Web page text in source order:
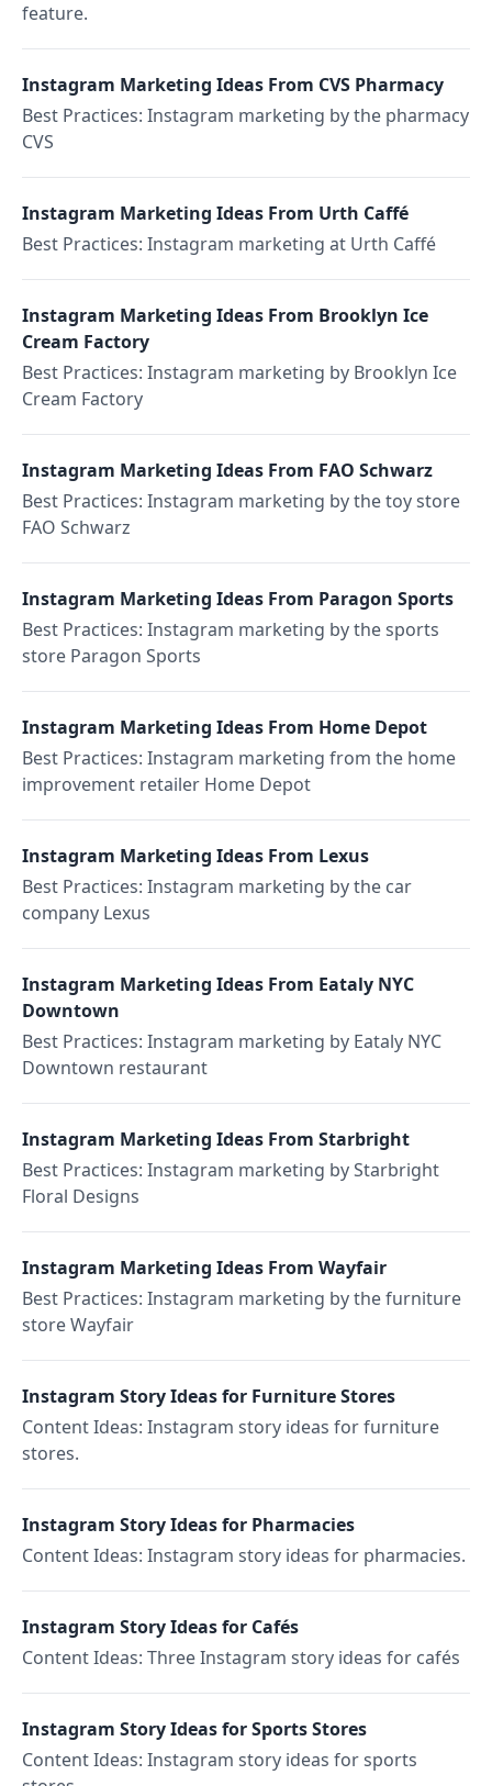
feature.
Instagram Marketing Ideas From CVS Pharmacy
Best Practices: Instagram marketing by the pharmacy
CVS
Instagram Marketing Ideas From Urth Caffé
Best Practices: Instagram marketing at Urth Caffé
Instagram Marketing Ideas From Brooklyn Ice
Cream Factory
Best Practices: Instagram marketing by Brooklyn Ice
Cream Factory
Instagram Marketing Ideas From FAO Schwarz
Best Practices: Instagram marketing by the toy store
FAO Schwarz
Instagram Marketing Ideas From Paragon Sports
Best Practices: Instagram marketing by the sports
store Paragon Sports
Instagram Marketing Ideas From Home Depot
Best Practices: Instagram marketing from the home
improvement retailer Home Depot
Instagram Marketing Ideas From Lexus
Best Practices: Instagram marketing by the car
company Lexus
Instagram Marketing Ideas From Eataly NYC
Downtown
Best Practices: Instagram marketing by Eataly NYC
Downtown restaurant
Instagram Marketing Ideas From Starbright
Best Practices: Instagram marketing by Starbright
Floral Designs
Instagram Marketing Ideas From Wayfair
Best Practices: Instagram marketing by the furniture
store Wayfair
Instagram Story Ideas for Furniture Stores
Content Ideas: Instagram story ideas for furniture
stores.
Instagram Story Ideas for Pharmacies
Content Ideas: Instagram story ideas for pharmacies.
Instagram Story Ideas for Cafés
Content Ideas: Three Instagram story ideas for cafés
Instagram Story Ideas for Sports Stores
Content Ideas: Instagram story ideas for sports